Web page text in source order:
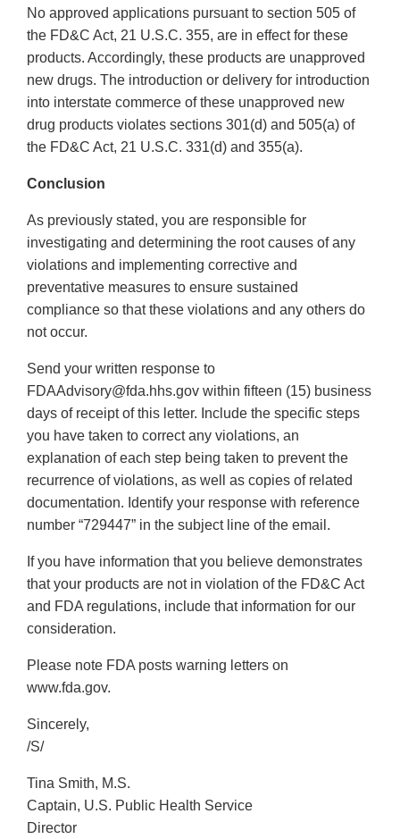
No approved applications pursuant to section 505 of
the FD&C Act, 21 U.S.C. 355, are in effect for these
products. Accordingly, these products are unapproved
new drugs. The introduction or delivery for introduction
into interstate commerce of these unapproved new
drug products violates sections 301(d) and 505(a) of
the FD&C Act, 21 U.S.C. 331(d) and 355(a).
Conclusion
As previously stated, you are responsible for
investigating and determining the root causes of any
violations and implementing corrective and
preventative measures to ensure sustained
compliance so that these violations and any others do
not occur.
Send your written response to
FDAAdvisory@fda.hhs.gov within fifteen (15) business
days of receipt of this letter. Include the specific steps
you have taken to correct any violations, an
explanation of each step being taken to prevent the
recurrence of violations, as well as copies of related
documentation. Identify your response with reference
number “729447” in the subject line of the email.
If you have information that you believe demonstrates
that your products are not in violation of the FD&C Act
and FDA regulations, include that information for our
consideration.
Please note FDA posts warning letters on
www.fda.gov.
Sincerely,
/S/
Tina Smith, M.S.
Captain, U.S. Public Health Service
Director